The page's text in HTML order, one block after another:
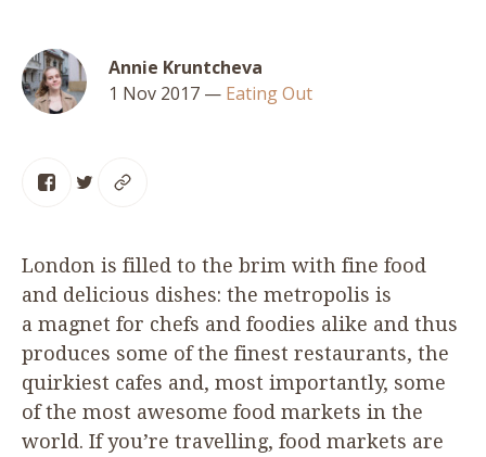
Annie Kruntcheva
1 Nov 2017 — Eating Out
London is filled to the brim with fine food
and delicious dishes: the metropolis is
a magnet for chefs and foodies alike and thus
produces some of the finest restaurants, the
quirkiest cafes and, most importantly, some
of the most awesome food markets in the
world. If you’re travelling, food markets are